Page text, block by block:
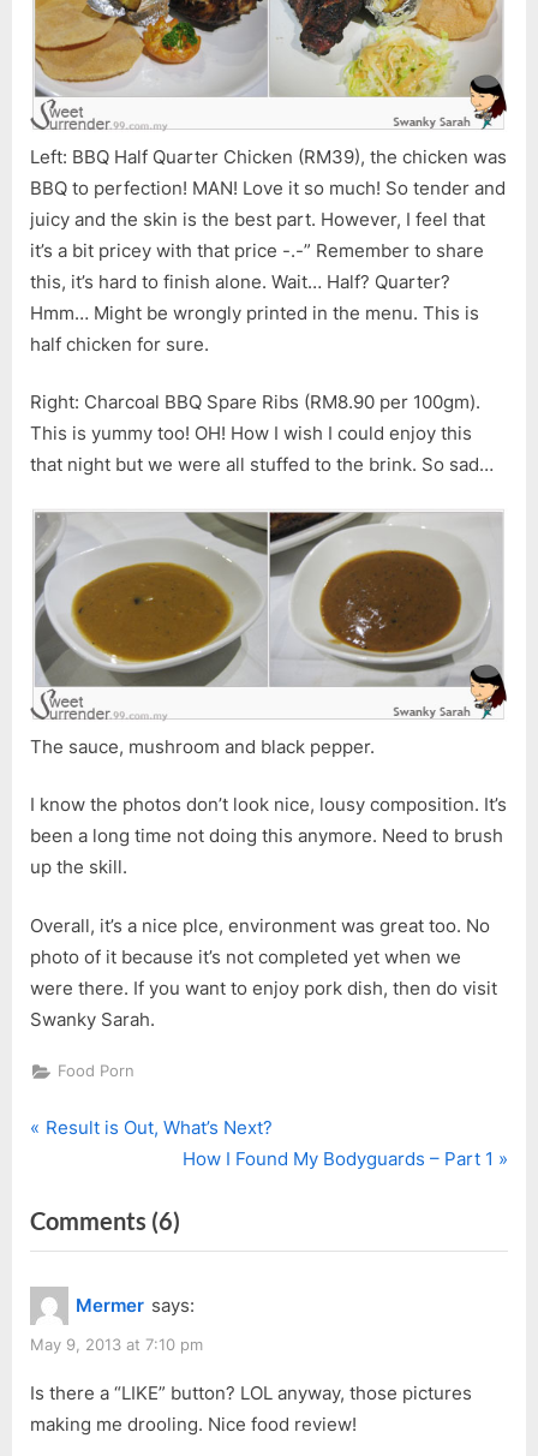
Left: BBQ Half Quarter Chicken (RM39), the chicken was
BBQ to perfection! MAN! Love it so much! So tender and
juicy and the skin is the best part. However, I feel that
it’s a bit pricey with that price -.-” Remember to share
this, it’s hard to finish alone. Wait… Half? Quarter?
Hmm… Might be wrongly printed in the menu. This is
half chicken for sure.
Right: Charcoal BBQ Spare Ribs (RM8.90 per 100gm).
This is yummy too! OH! How I wish I could enjoy this
that night but we were all stuffed to the brink. So sad…
The sauce, mushroom and black pepper.
I know the photos don’t look nice, lousy composition. It’s
been a long time not doing this anymore. Need to brush
up the skill.
Overall, it’s a nice plce, environment was great too. No
photo of it because it’s not completed yet when we
were there. If you want to enjoy pork dish, then do visit
Swanky Sarah.
Food Porn
Post
P
v
i
o
u
s
o
s
Result is Out, What’s Next?
N
t
o
s
:
How I Found My Bodyguards – Part 1
Comments (6)
“Swanky
Mermer says:
May 9, 2013 at 7:10 pm
Is there a “LIKE” button? LOL anyway, those pictures
making me drooling. Nice food review!